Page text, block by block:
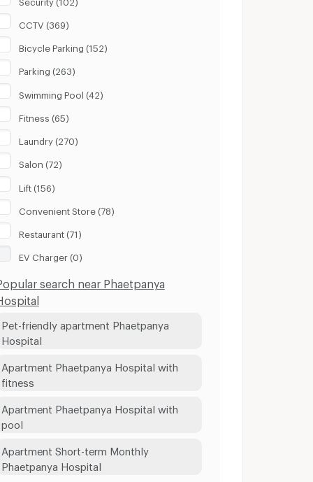
CCTV (369)
Bicycle Parking (152)
Parking (263)
Swimming Pool (42)
Fitness (65)
Laundry (270)
Salon (72)
Lift (156)
Convenient Store (78)
Restaurant (71)
EV Charger (0)
search near Phaetpanya
Pet-friendly apartment Phaetpanya
Hospital
Apartment Phaetpanya Hospital with
fitness
Apartment Phaetpanya Hospital with
pool
Apartment Short-term Monthly
Phaetpanya Hospital